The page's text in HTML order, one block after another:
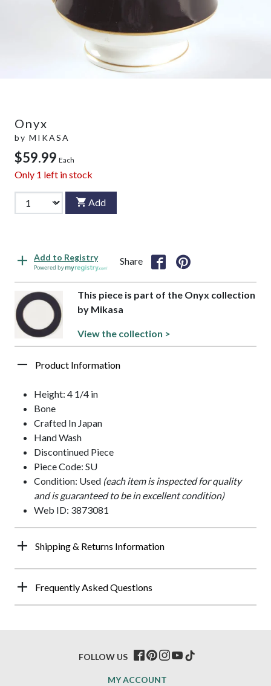
Onyx
by MIKASA
$59.99 Each
Only 1 left in stock
Add
Add to Registry
Powered by
Share
This piece is part of the Onyx collection
by Mikasa
View the collection >
Product Information
Height: 4 1/4 in
Bone
Crafted In Japan
Hand Wash
Discontinued Piece
Piece Code: SU
Condition: Used (each item is inspected for quality
and is guaranteed to be in excellent condition)
Web ID: 3873081
Shipping & Returns Information
Frequently Asked Questions
MY ACCOUNT
FOLLOW US